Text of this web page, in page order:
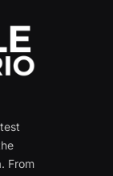
From